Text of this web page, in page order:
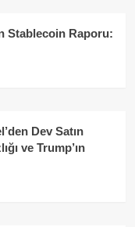
Stablecoin Raporu:
Dev Satın
ve Trump’ın